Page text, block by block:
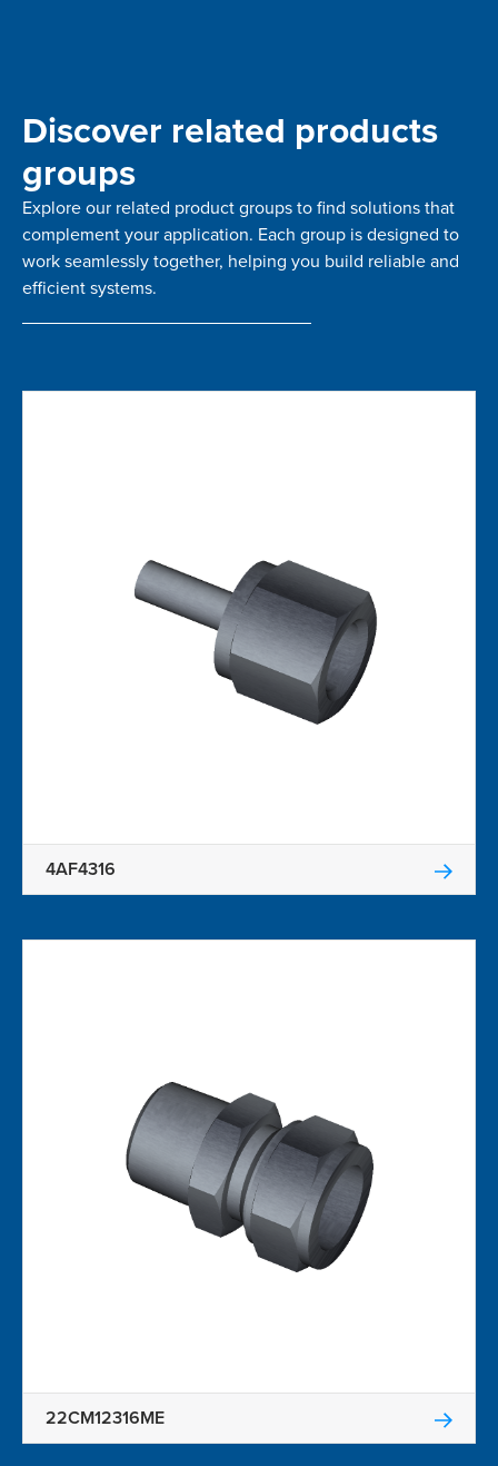
Discover related products
groups
Explore our related product groups to find solutions that
complement your application. Each group is designed to
work seamlessly together, helping you build reliable and
efficient systems.
4AF4316
22CM12316ME